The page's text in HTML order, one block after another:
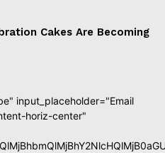
Cakes Are Becoming
input_placeholder="Email
horiz-center"